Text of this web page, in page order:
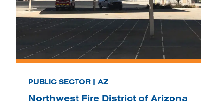
PUBLIC SECTOR | AZ
Northwest Fire District of Arizona